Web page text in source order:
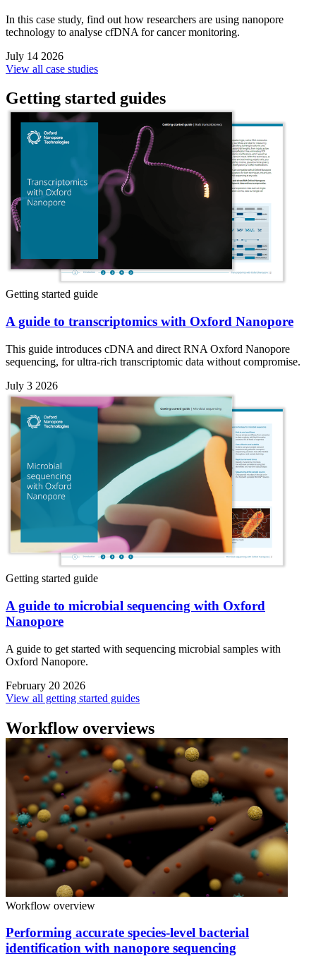
In this case study, find out how researchers are using nanopore
technology to analyse cfDNA for cancer monitoring.
July 14 2026
View all case studies
Getting started guides
Getting started guide
A guide to transcriptomics with Oxford Nanopore
This guide introduces cDNA and direct RNA Oxford Nanopore
sequencing, for ultra-rich transcriptomic data without compromise.
July 3 2026
Getting started guide
A guide to microbial sequencing with Oxford
Nanopore
A guide to get started with sequencing microbial samples with
Oxford Nanopore.
February 20 2026
View all getting started guides
Workflow overviews
Workflow overview
Performing accurate species-level bacterial
identification with nanopore sequencing